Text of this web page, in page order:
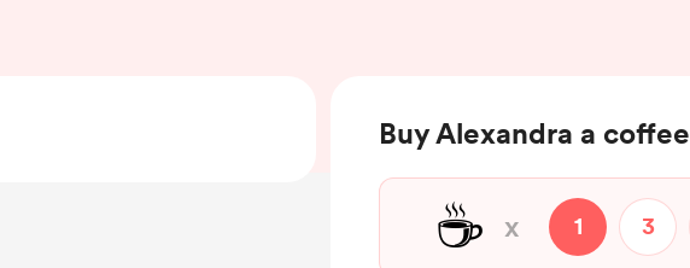
Buy Alexandra a coffee
☕ x 1 3